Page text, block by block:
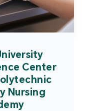
Center
Nursing